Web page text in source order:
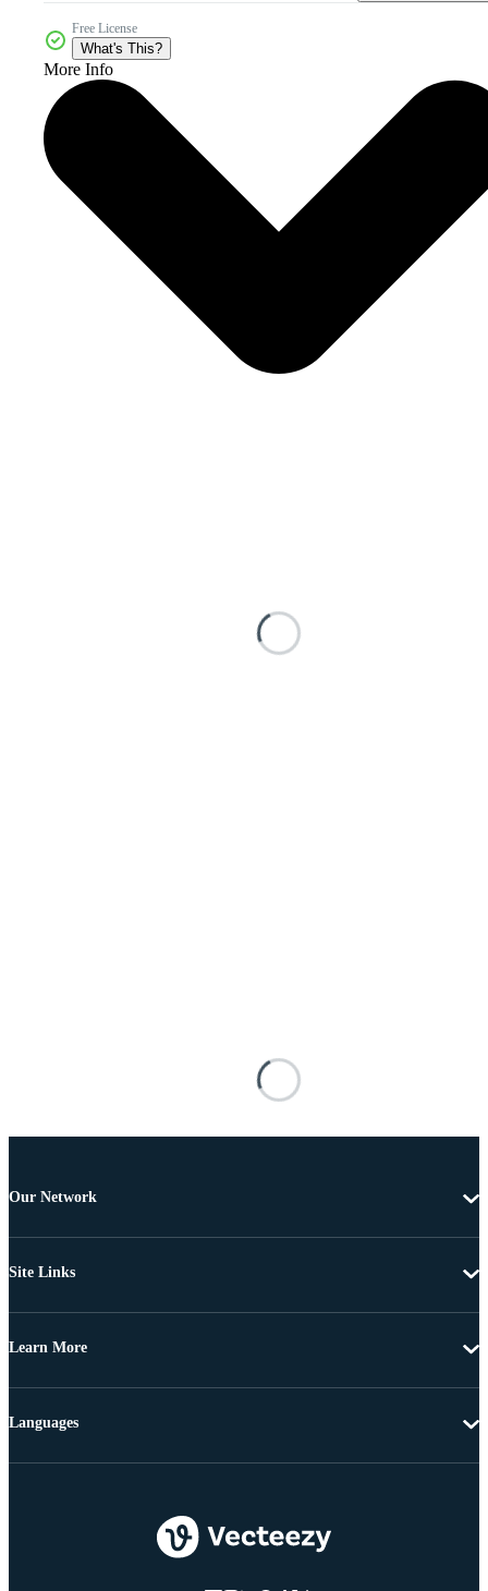
Free License
What's This?
More Info
Our Network
Site Links
Learn More
Languages